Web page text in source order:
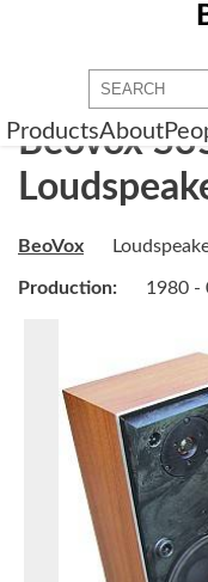
ProductsAbout
Beovox
BeoVox
Production: 1980 -